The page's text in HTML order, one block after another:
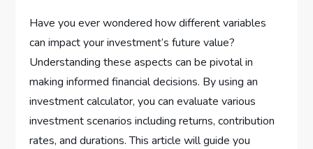
Have you ever wondered how different variables
can impact your investment’s future value?
Understanding these aspects can be pivotal in
making informed financial decisions. By using an
investment calculator, you can evaluate various
investment scenarios including returns, contribution
rates, and durations. This article will guide you